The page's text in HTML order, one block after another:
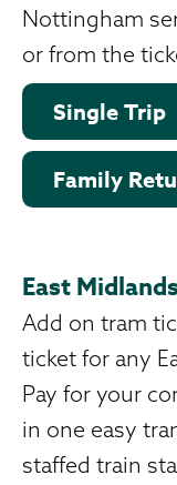
Nottingham
or from the
Single Trip
Family
East
Add on tram
ticket for any
Pay for your
in one easy
staffed train